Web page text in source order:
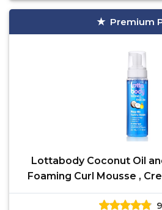
Premium
Lottabody Coconut Oil
Foaming Curl Mousse ,
Hair